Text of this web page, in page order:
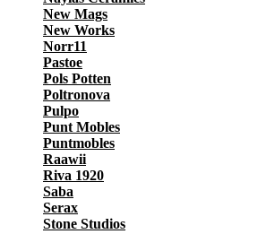
New Mags
New Works
Norr11
Pastoe
Pols Potten
Poltronova
Pulpo
Punt Mobles
Puntmobles
Raawii
Riva 1920
Saba
Serax
Stone Studios